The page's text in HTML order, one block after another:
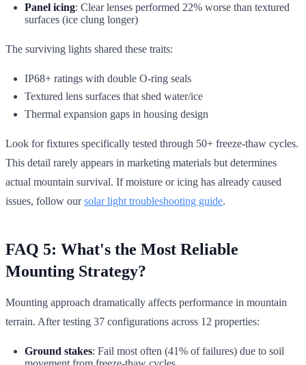
Panel icing: Clear lenses performed 22% worse than textured
surfaces (ice clung longer)
The surviving lights shared these traits:
IP68+ ratings with double O-ring seals
Textured lens surfaces that shed water/ice
Thermal expansion gaps in housing design
Look for fixtures specifically tested through 50+ freeze-thaw cycles.
This detail rarely appears in marketing materials but determines
actual mountain survival. If moisture or icing has already caused
issues, follow oursolar light troubleshooting guide.
FAQ 5: What's the Most Reliable
Mounting Strategy?
Mounting approach dramatically affects performance in mountain
terrain. After testing 37 configurations across 12 properties:
Ground stakes: Fail most often (41% of failures) due to soil